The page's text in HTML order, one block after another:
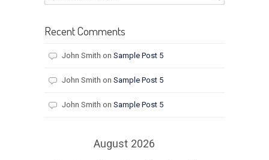
Recent Comments
John Smith on Sample Post 5
John Smith on Sample Post 5
John Smith on Sample Post 5
August 2026